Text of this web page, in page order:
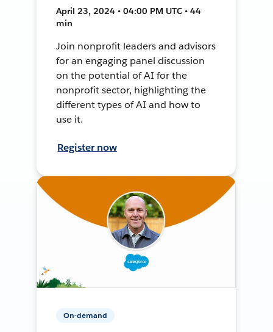
April 23, 2024 • 04:00 PM UTC • 44
min
Join nonprofit leaders and advisors
for an engaging panel discussion
on the potential of AI for the
nonprofit sector, highlighting the
different types of AI and how to
use it.
Register now
On-demand